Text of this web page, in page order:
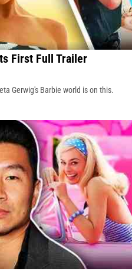
First Full Trailer
Gerwig's Barbie world is on this.